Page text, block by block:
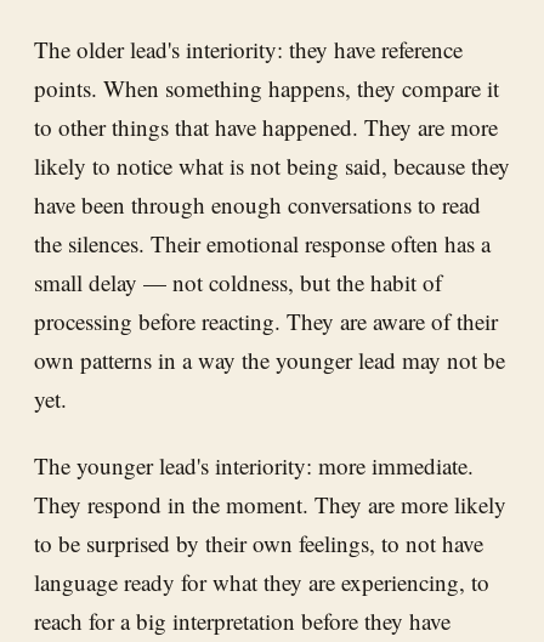
The older lead's interiority: they have reference
points. When something happens, they compare it
to other things that have happened. They are more
likely to notice what is not being said, because they
have been through enough conversations to read
the silences. Their emotional response often has a
small delay — not coldness, but the habit of
processing before reacting. They are aware of their
own patterns in a way the younger lead may not be
yet.
The younger lead's interiority: more immediate.
They respond in the moment. They are more likely
to be surprised by their own feelings, to not have
language ready for what they are experiencing, to
reach for a big interpretation before they have